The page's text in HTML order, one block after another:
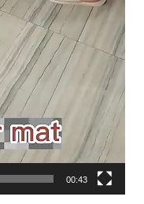
00:43